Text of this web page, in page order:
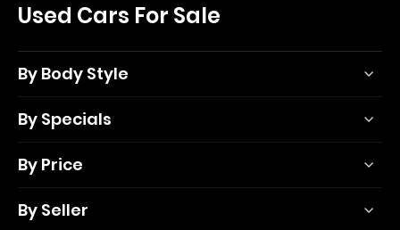
Used Cars For Sale
By Body Style
By Specials
By Price
By Seller